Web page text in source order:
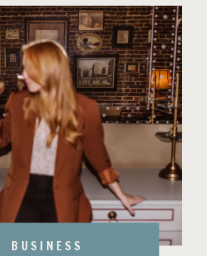
BUSINESS